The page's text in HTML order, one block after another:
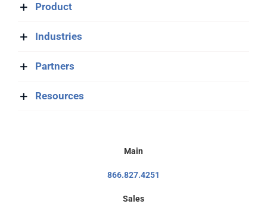
Product
Industries
Partners
Resources
Main
866.827.4251
Sales